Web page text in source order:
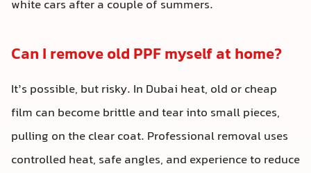
white cars after a couple of summers.
Can I remove old PPF myself at home?
It’s possible, but risky. In Dubai heat, old or cheap
film can become brittle and tear into small pieces,
pulling on the clear coat. Professional removal uses
controlled heat, safe angles, and experience to reduce